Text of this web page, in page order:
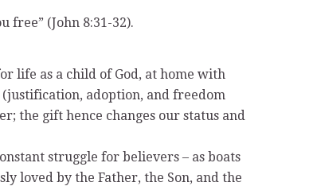
(John 8:31-32).
life as a child of God, at home with
(justification, adoption, and freedom
the gift hence changes our status and
struggle for believers – as boats
loved by the Father, the Son, and the